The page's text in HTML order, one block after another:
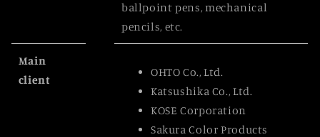
ballpoint pens, mechanical
pencils, etc.
Main
client
OHTO Co., Ltd.
Katsushika Co., Ltd.
KOSE Corporation
Sakura Color Products